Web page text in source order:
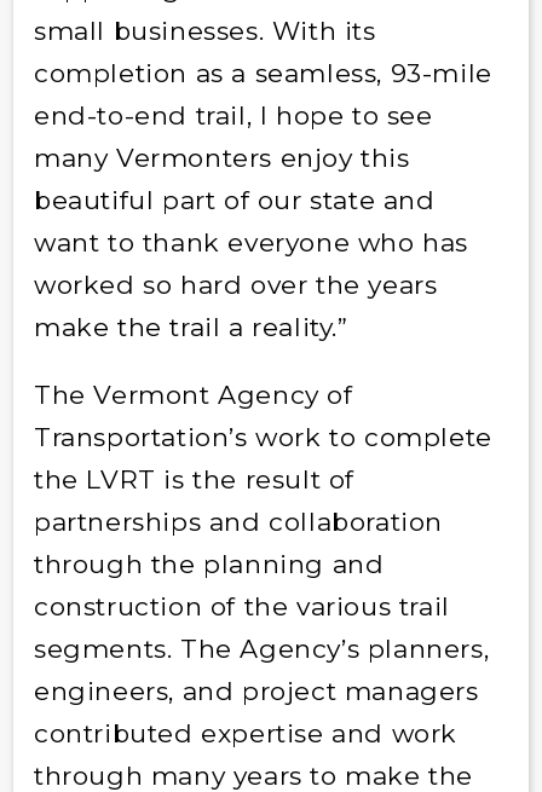
small businesses. With its
completion as a seamless, 93-mile
end-to-end trail, I hope to see
many Vermonters enjoy this
beautiful part of our state and
want to thank everyone who has
worked so hard over the years
make the trail a reality.”
The Vermont Agency of
Transportation’s work to complete
the LVRT is the result of
partnerships and collaboration
through the planning and
construction of the various trail
segments. The Agency’s planners,
engineers, and project managers
contributed expertise and work
through many years to make the